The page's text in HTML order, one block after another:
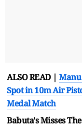
ALSO READ | Manu
Spot in 10m Air
Medal Match
Babuta's Misses